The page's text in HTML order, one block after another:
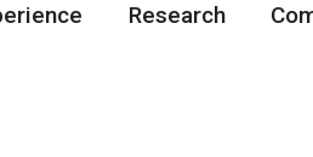
Research